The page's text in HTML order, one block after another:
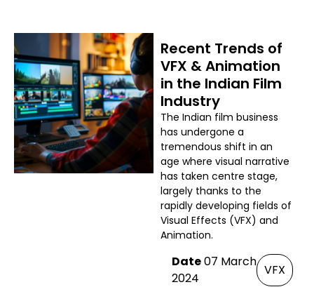
Recent Trends of
VFX & Animation
in the Indian Film
Industry
The Indian film business
has undergone a
tremendous shift in an
age where visual narrative
has taken centre stage,
largely thanks to the
rapidly developing fields of
Visual Effects (VFX) and
Animation.
Date07 March
2024
VFX